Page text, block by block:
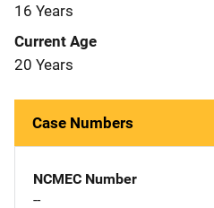
16 Years
Current Age
20 Years
Case Numbers
NCMEC Number
--